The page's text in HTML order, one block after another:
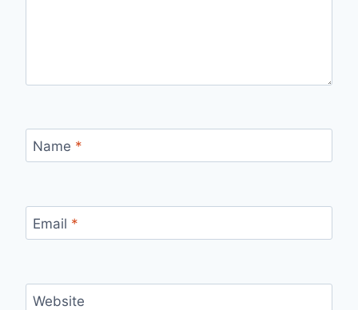
Name *
Email *
Website